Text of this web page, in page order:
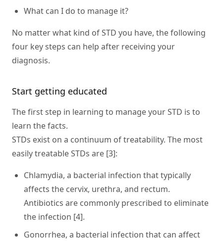
What can I do to manage it?
No matter what kind of STD you have, the following
four key steps can help after receiving your
diagnosis.
Start getting educated
The first step in learning to manage your STD is to
learn the facts.
STDs exist on a continuum of treatability. The most
easily treatable STDs are [3]:
Chlamydia, a bacterial infection that typically
affects the cervix, urethra, and rectum.
Antibiotics are commonly prescribed to eliminate
the infection [4].
Gonorrhea, a bacterial infection that can affect